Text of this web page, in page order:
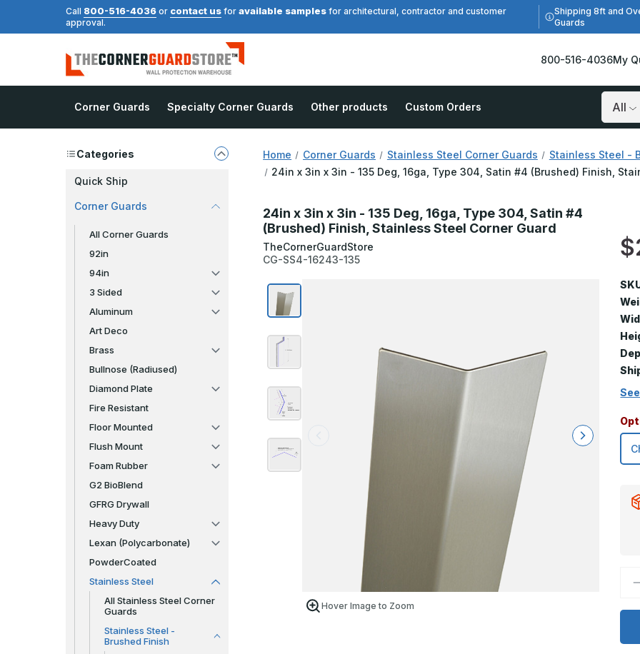
Call 800-516-4036 or contact us for available samples for architectural, contractor and customer
approval.
Shipping 8ft and
Guards
800-516-4036My
Corner Guards Specialty Corner Guards Other products Custom Orders
Search
Categories
Quick Ship
Corner Guards
All Corner Guards
92in
94in
3 Sided
Aluminum
Art Deco
Brass
Bullnose (Radiused)
Diamond Plate
Fire Resistant
Floor Mounted
Flush Mount
Foam Rubber
G2 BioBlend
GFRG Drywall
Heavy Duty
Lexan (Polycarbonate)
PowderCoated
Stainless Steel
All Stainless Steel Corner
Guards
Stainless Steel -
Brushed Finish
Home Corner Guards Stainless Steel Corner Guards Stainless Steel -
24in x 3in x 3in - 135 Deg, 16ga, Type 304, Satin #4 (Brushed) Finish,
24in x 3in x 3in - 135 Deg, 16ga, Type 304, Satin #4
(Brushed) Finish, Stainless Steel Corner Guard
TheCornerGuardStore
CG-SS4-16243-135
Hover Image to Zoom
x